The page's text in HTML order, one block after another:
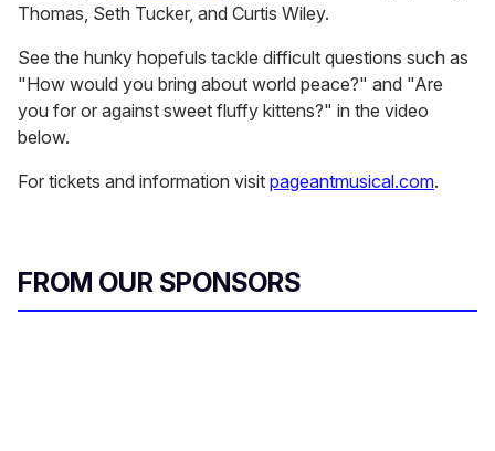
Thomas, Seth Tucker, and Curtis Wiley.
See the hunky hopefuls tackle difficult questions such as
"How would you bring about world peace?" and "Are
you for or against sweet fluffy kittens?" in the video
below.
For tickets and information visit pageantmusical.com.
FROM OUR SPONSORS